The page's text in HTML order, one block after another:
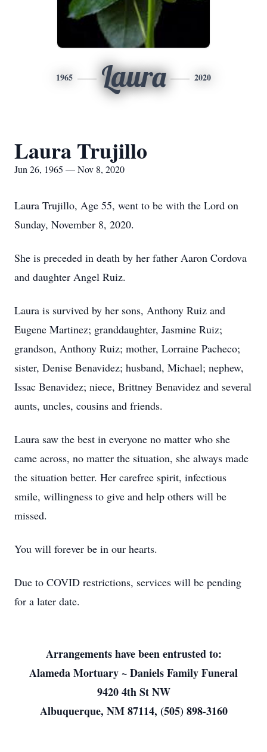
1965 Laura 2020
Laura Trujillo
Jun 26, 1965 — Nov 8, 2020
Laura Trujillo, Age 55, went to be with the Lord on
Sunday, November 8, 2020.
She is preceded in death by her father Aaron Cordova
and daughter Angel Ruiz.
Laura is survived by her sons, Anthony Ruiz and
Eugene Martinez; granddaughter, Jasmine Ruiz;
grandson, Anthony Ruiz; mother, Lorraine Pacheco;
sister, Denise Benavidez; husband, Michael; nephew,
Issac Benavidez; niece, Brittney Benavidez and several
aunts, uncles, cousins and friends.
Laura saw the best in everyone no matter who she
came across, no matter the situation, she always made
the situation better. Her carefree spirit, infectious
smile, willingness to give and help others will be
missed.
You will forever be in our hearts.
Due to COVID restrictions, services will be pending
for a later date.
Arrangements have been entrusted to:
Alameda Mortuary ~ Daniels Family Funeral
9420 4th St NW
Albuquerque, NM 87114, (505) 898-3160